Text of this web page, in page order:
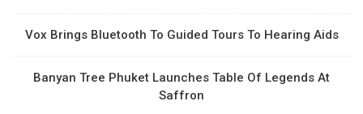
Vox Brings Bluetooth To Guided Tours To Hearing Aids
Banyan Tree Phuket Launches Table Of Legends At
Saffron